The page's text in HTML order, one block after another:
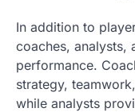
In addition to
coaches, analysts,
performance.
strategy,
while analysts